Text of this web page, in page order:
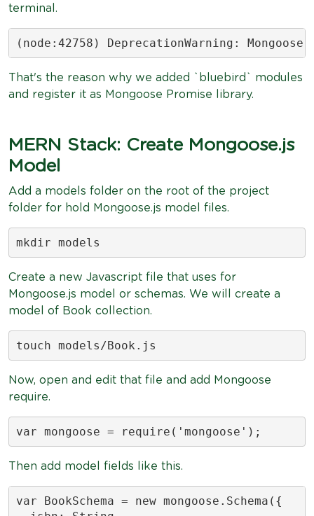
terminal.
(node:42758) DeprecationWarning:
That's the reason why we added `bluebird` modules
and register it as Mongoose Promise library.
MERN Stack: Create Mongoose.js
Model
Add a models folder on the root of the project
folder for hold Mongoose.js model files.
mkdir models
Create a new Javascript file that uses for
Mongoose.js model or schemas. We will create a
model of Book collection.
touch models/Book.js
Now, open and edit that file and add Mongoose
require.
var mongoose = require('mongoose');
Then add model fields like this.
var BookSchema = new mongoose.Schema({